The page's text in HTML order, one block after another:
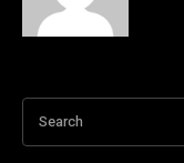
Search